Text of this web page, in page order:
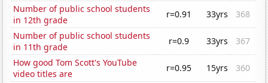
Number of public school students
in 12th grade
r=0.91 33yrs
368
Number of public school students
in 11th grade
r=0.9 33yrs
367
How good Tom Scott's YouTube
video titles are
r=0.95 15yrs
360